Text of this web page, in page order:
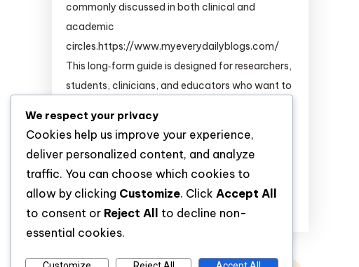
commonly discussed in both clinical and
academic
circles.https://www.myeverydailyblogs.com/
This long‑form guide is designed for researchers,
students, clinicians, and educators who want to
psychopharmacological understanding of
substances such as: For structured,
clinical‑grade information on many of […]
Discover
We respect your privacy
Cookies help us improve your experience,
deliver personalized content, and analyze
traffic. You can choose which cookies to
allow by clicking Customize. Click Accept All
to consent or Reject All
to decline non-
essential cookies.